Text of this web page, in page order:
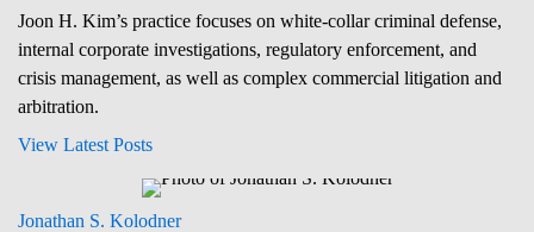
Joon H. Kim’s practice focuses on white-collar criminal defense,
internal corporate investigations, regulatory enforcement, and
crisis management, as well as complex commercial litigation and
arbitration.
View Latest Posts
Jonathan S. Kolodner